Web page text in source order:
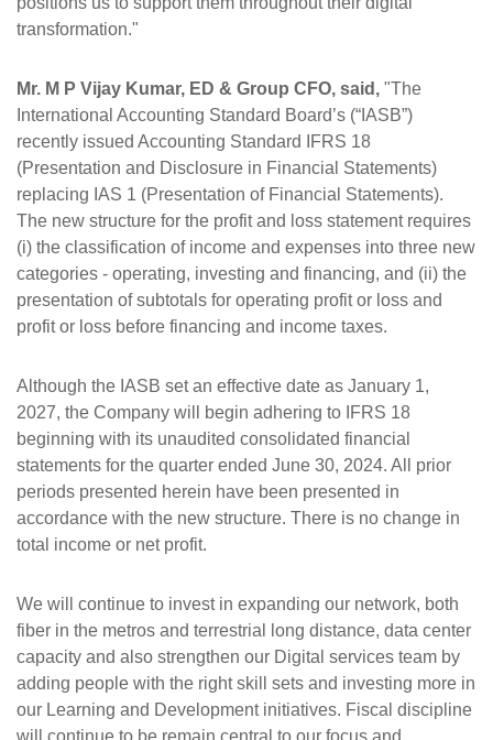
transformation."
Mr. M P Vijay Kumar, ED & Group CFO, said, "The
International Accounting Standard Board’s (“IASB”)
recently issued Accounting Standard IFRS 18
(Presentation and Disclosure in Financial Statements)
replacing IAS 1 (Presentation of Financial Statements).
The new structure for the profit and loss statement requires
(i) the classification of income and expenses into three new
categories - operating, investing and financing, and (ii) the
presentation of subtotals for operating profit or loss and
profit or loss before financing and income taxes.
Although the IASB set an effective date as January 1,
2027, the Company will begin adhering to IFRS 18
beginning with its unaudited consolidated financial
statements for the quarter ended June 30, 2024. All prior
periods presented herein have been presented in
accordance with the new structure. There is no change in
total income or net profit.
We will continue to invest in expanding our network, both
fiber in the metros and terrestrial long distance, data center
capacity and also strengthen our Digital services team by
adding people with the right skill sets and investing more in
our Learning and Development initiatives. Fiscal discipline
will continue to be remain central to our focus and